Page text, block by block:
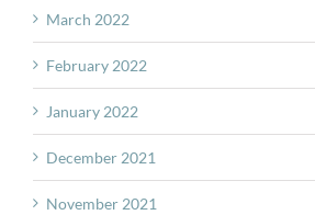
March 2022
February 2022
January 2022
December 2021
November 2021